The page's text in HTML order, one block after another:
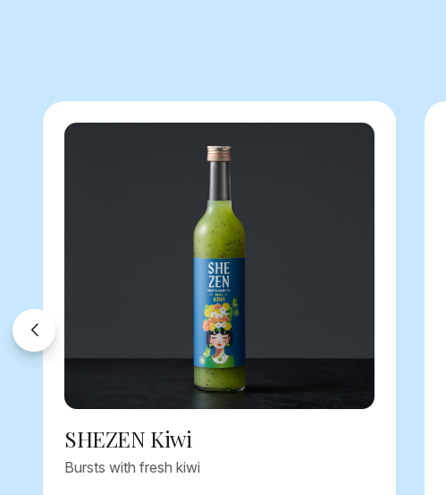
SHEZEN Kiwi
Bursts with fresh kiwi